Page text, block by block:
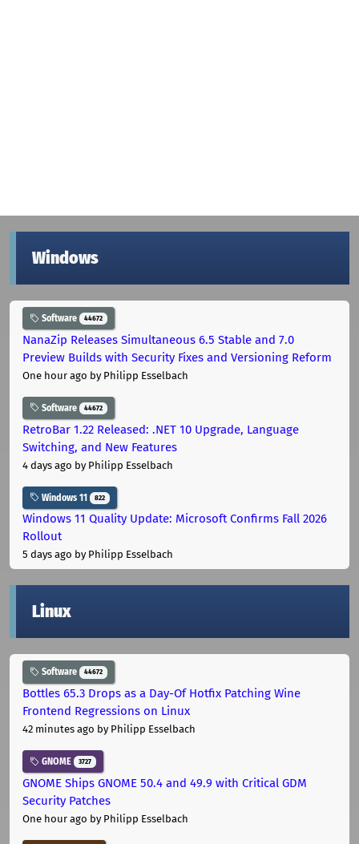
Windows
Software 44672
NanaZip Releases Simultaneous 6.5 Stable and 7.0
Preview Builds with Security Fixes and Versioning Reform
One hour ago by Philipp Esselbach
Software 44672
RetroBar 1.22 Released: .NET 10 Upgrade, Language
Switching, and New Features
4 days ago by Philipp Esselbach
Windows 11 822
Windows 11 Quality Update: Microsoft Confirms Fall 2026
Rollout
5 days ago by Philipp Esselbach
Linux
Software 44672
Bottles 65.3 Drops as a Day-Of Hotfix Patching Wine
Frontend Regressions on Linux
42 minutes ago by Philipp Esselbach
GNOME 3727
GNOME Ships GNOME 50.4 and 49.9 with Critical GDM
Security Patches
One hour ago by Philipp Esselbach